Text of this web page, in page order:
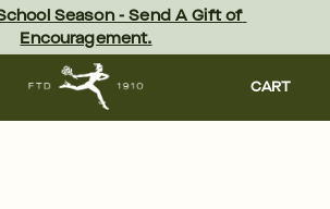
Season - Send A Gift of
Encouragement.
CART